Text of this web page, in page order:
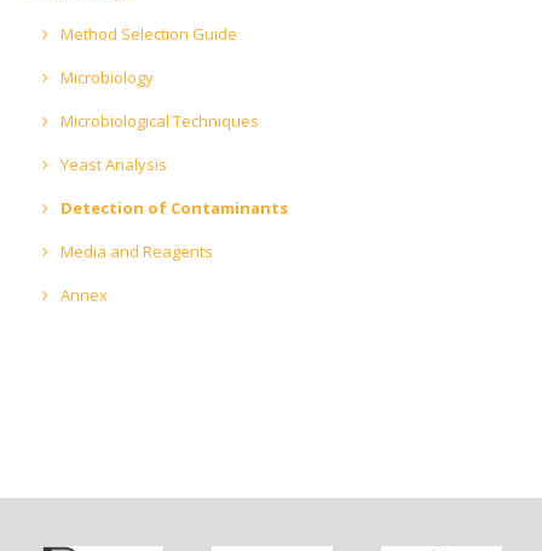
Method Selection Guide
Microbiology
Microbiological Techniques
Yeast Analysis
Detection of Contaminants
Media and Reagents
Annex